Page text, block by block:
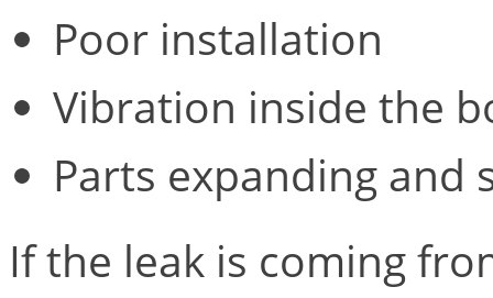
Poor installation
Vibration inside the
Parts expanding
If the leak is coming